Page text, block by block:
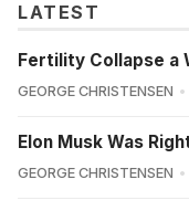
LATEST
Fertility Collapse a
GEORGE CHRISTENSEN
Elon Musk Was
GEORGE CHRISTENSEN